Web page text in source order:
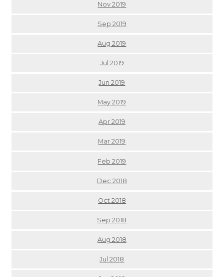
Nov 2019
Sep 2019
Aug 2019
Jul 2019
Jun 2019
May 2019
Apr 2019
Mar 2019
Feb 2019
Dec 2018
Oct 2018
Sep 2018
Aug 2018
Jul 2018